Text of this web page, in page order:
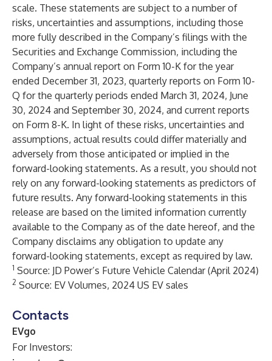
scale. These statements are subject to a number of
risks, uncertainties and assumptions, including those
more fully described in the Company’s filings with the
Securities and Exchange Commission, including the
Company’s annual report on Form 10-K for the year
ended December 31, 2023, quarterly reports on Form 10-
Q for the quarterly periods ended March 31, 2024, June
30, 2024 and September 30, 2024, and current reports
on Form 8-K. In light of these risks, uncertainties and
assumptions, actual results could differ materially and
adversely from those anticipated or implied in the
forward-looking statements. As a result, you should not
rely on any forward-looking statements as predictors of
future results. Any forward-looking statements in this
release are based on the limited information currently
available to the Company as of the date hereof, and the
Company disclaims any obligation to update any
forward-looking statements, except as required by law.
1 Source: JD Power’s Future Vehicle Calendar (April 2024)
2 Source: EV Volumes, 2024 US EV sales
Contacts
EVgo
For Investors: